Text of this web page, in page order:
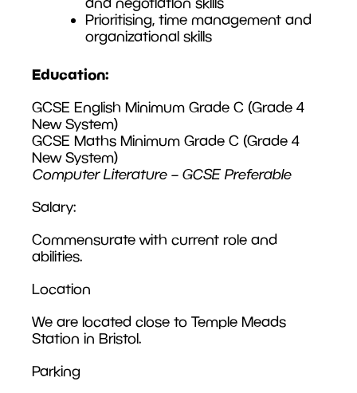
Prioritising, time management and
organizational skills
Education:
GCSE English Minimum Grade C (Grade 4
New System)
GCSE Maths Minimum Grade C (Grade 4
New System)
Computer Literature – GCSE Preferable
Salary:
Commensurate with current role and
abilities.
Location
We are located close to Temple Meads
Station in Bristol.
Parking